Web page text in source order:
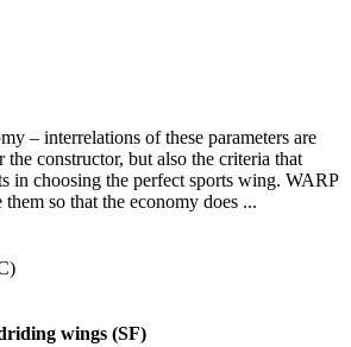
– interrelations of these parameters are
constructor, but also the criteria that
in choosing the perfect sports wing. WARP
so that the economy does ...
wings (SF)